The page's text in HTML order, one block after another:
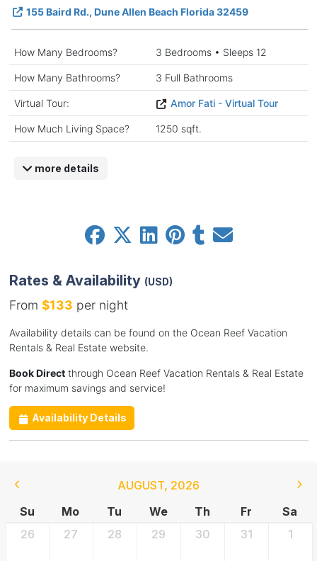
155 Baird Rd., Dune Allen Beach Florida 32459
How Many Bedrooms? 3 Bedrooms • Sleeps 12
How Many Bathrooms? 3 Full Bathrooms
Virtual Tour: Amor Fati - Virtual Tour
How Much Living Space? 1250 sqft.
more details
Rates & Availability (USD)
From $133 per night
Availability details can be found on the Ocean Reef Vacation
Rentals & Real Estate website.
Book Directthrough Ocean Reef Vacation Rentals & Real Estate
for maximum savings and service!
Availability Details
AUGUST, 2026
Su
Mo Tu We Th Fr
Sa
26
27 28 29 30 31 1